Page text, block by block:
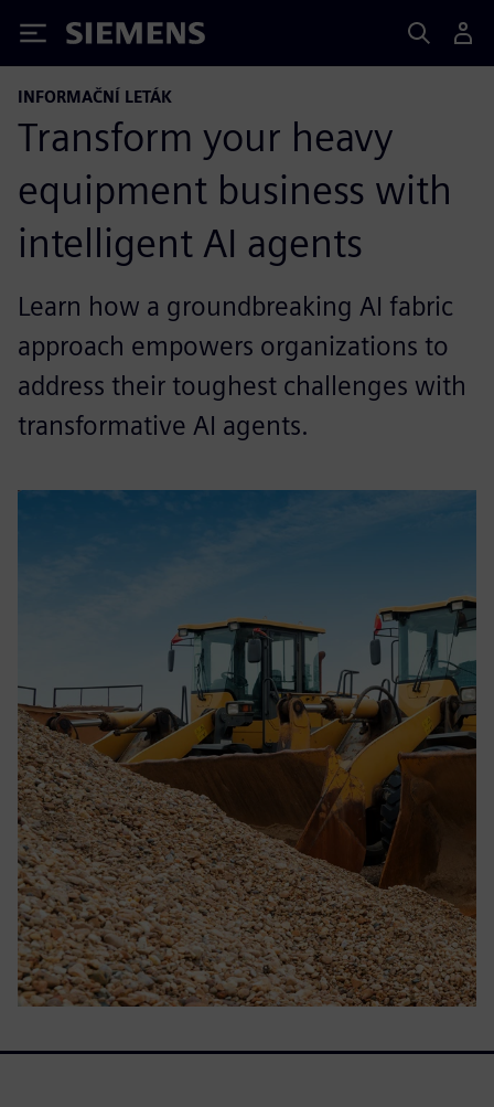
Siemens
INFORMAČNÍ LETÁK
Transform your heavy
equipment business with
intelligent AI agents
Learn how a groundbreaking AI fabric
approach empowers organizations to
address their toughest challenges with
transformative AI agents.